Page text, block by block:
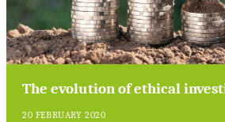
The evolution of ethical
20 FEBRUARY 2020